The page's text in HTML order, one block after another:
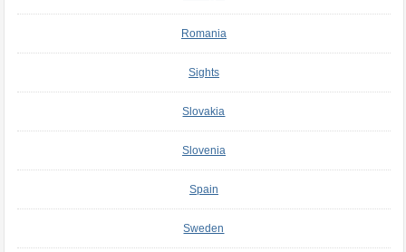
Romania
Sights
Slovakia
Slovenia
Spain
Sweden